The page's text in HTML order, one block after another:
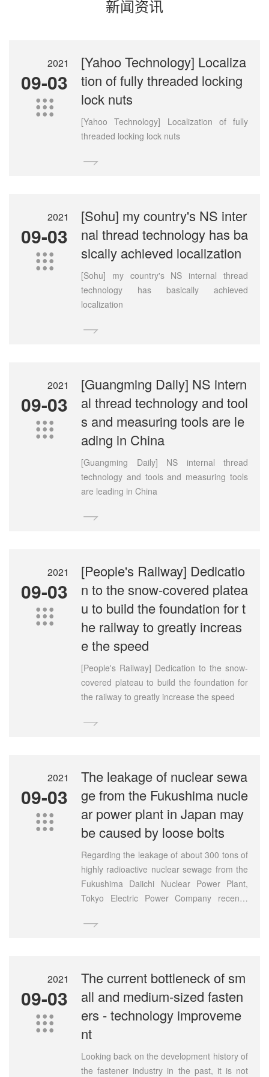
新闻资讯
2021
09-03

[Yahoo Technology] Localiza
tion of fully threaded locking
lock nuts
[Yahoo Technology] Localization of fully
threaded locking lock nuts

2021
09-03

[Sohu] my country's NS inter
nal thread technology has ba
sically achieved localization
[Sohu] my country's NS internal thread
technology has basically achieved
localization

2021
09-03

[Guangming Daily] NS intern
al thread technology and tool
s and measuring tools are le
ading in China
[Guangming Daily] NS internal thread
technology and tools and measuring tools
are leading in China

2021
09-03

[People's Railway] Dedicatio
n to the snow-covered platea
u to build the foundation for t
he railway to greatly increas
e the speed
[People's Railway] Dedication to the snow-
covered plateau to build the foundation for
the railway to greatly increase the speed

2021
09-03

The leakage of nuclear sewa
ge from the Fukushima nucle
ar power plant in Japan may
be caused by loose bolts
Regarding the leakage of about 300 tons of
highly radioactive nuclear sewage from the
Fukushima Daiichi Nuclear Power Plant,
Tokyo Electric Power Company recently
leaking above-ground storage tanks. The
said "this is likely to be the cause of the
leak" and will conduct a detailed
investigation in the future.

2021
09-03

The current bottleneck of sm
all and medium-sized fasten
ers - technology improveme
nt
Looking back on the development history of
the fastener industry in the past, it is not